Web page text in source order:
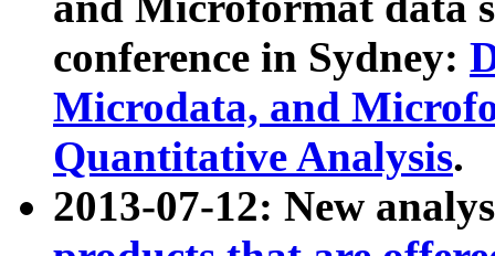
conference in Sydney:
Microdata, and
Quantitative Analysis.
2013-07-12: New